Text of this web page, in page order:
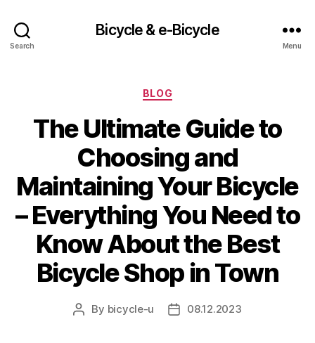
Search
Bicycle & e-Bicycle
Menu
Categories
BLOG
The Ultimate Guide to
Choosing and
Maintaining Your Bicycle
– Everything You Need to
Know About the Best
Bicycle Shop in Town
Post
By bicycle-u
Post08.12.2023